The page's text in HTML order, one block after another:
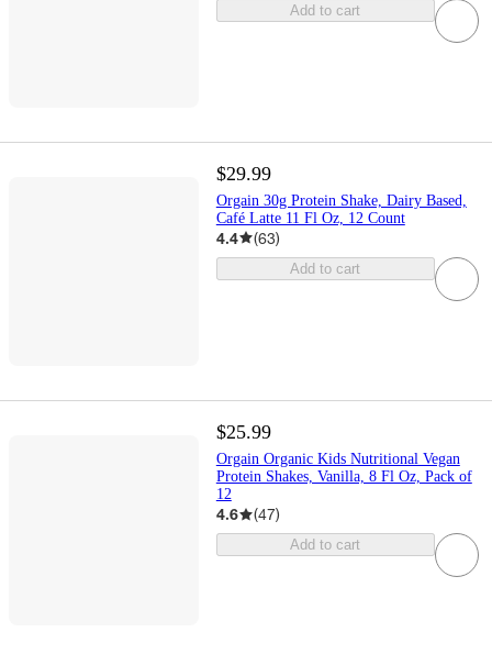
Add to cart
$29.99
Orgain 30g Protein Shake, Dairy Based,
Café Latte 11 Fl Oz, 12 Count
4.4 (63)
Add to cart
$25.99
Orgain Organic Kids Nutritional Vegan
Protein Shakes, Vanilla, 8 Fl Oz, Pack of
12
4.6 (47)
Add to cart